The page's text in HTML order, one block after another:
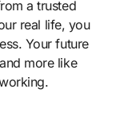
a trusted
real life, you
Your future
more like